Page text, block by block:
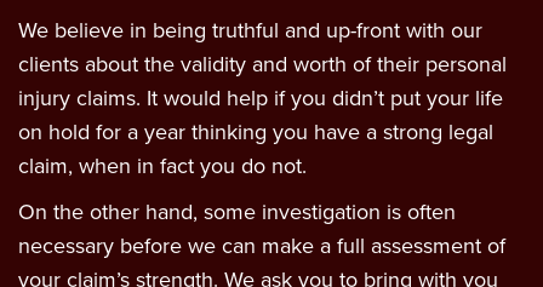
We believe in being truthful and up-front with our
clients about the validity and worth of their personal
injury claims. It would help if you didn’t put your life
on hold for a year thinking you have a strong legal
claim, when in fact you do not.
On the other hand, some investigation is often
necessary before we can make a full assessment of
your claim’s strength. We ask you to bring with you